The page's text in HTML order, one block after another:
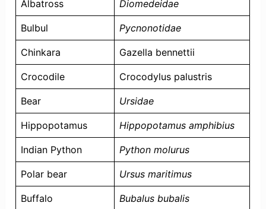
Albatross Diomedeidae
Bulbul Pycnonotidae
Chinkara Gazella bennettii
Crocodile Crocodylus palustris
Bear Ursidae
Hippopotamus Hippopotamus amphibius
Indian Python Python molurus
Polar bear Ursus maritimus
Buffalo Bubalus bubalis